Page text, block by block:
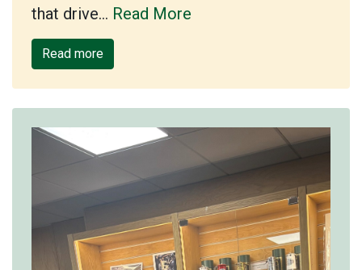
that drive… Read More
Read more